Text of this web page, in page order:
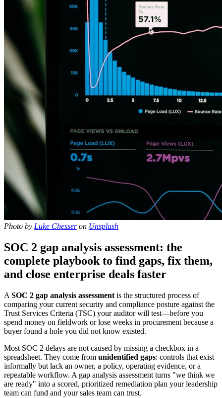
Photo by Luke Chesseron Unsplash
SOC 2 gap analysis assessment: the
complete playbook to find gaps, fix them,
and close enterprise deals faster
A SOC 2 gap analysis assessment is the structured process of
comparing your current security and compliance posture against the
Trust Services Criteria (TSC) your auditor will test—before you
spend money on fieldwork or lose weeks in procurement because a
buyer found a hole you did not know existed.
Most SOC 2 delays are not caused by missing a checkbox in a
spreadsheet. They come from unidentified gaps: controls that exist
informally but lack an owner, a policy, operating evidence, or a
repeatable workflow. A gap analysis assessment turns "we think we
are ready" into a scored, prioritized remediation plan your leadership
team can fund and your sales team can trust.